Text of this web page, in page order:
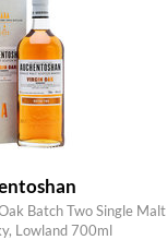
Batch Two Single Malt
Lowland 700ml
CART